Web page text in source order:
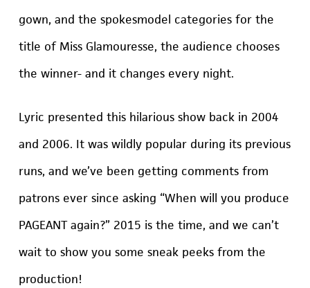
gown, and the spokesmodel categories for the
title of Miss Glamouresse, the audience chooses
the winner- and it changes every night.
Lyric presented this hilarious show back in 2004
and 2006. It was wildly popular during its previous
runs, and we’ve been getting comments from
patrons ever since asking “When will you produce
PAGEANT again?” 2015 is the time, and we can’t
wait to show you some sneak peeks from the
production!